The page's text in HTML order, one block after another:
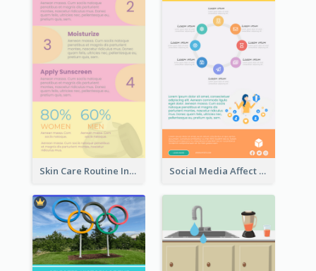
Skin Care Routine Infographic Social Media Affect Employments Infographic